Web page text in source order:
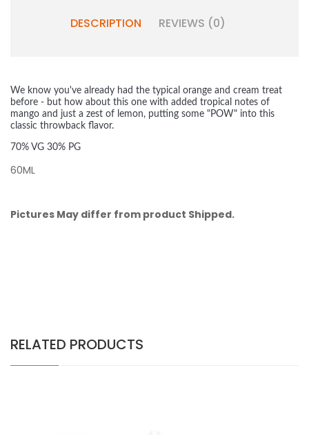
DESCRIPTION REVIEWS (0)
We know you've already had the typical orange and cream treat
before - but how about this one with added tropical notes of
mango and just a zest of lemon, putting some "POW" into this
classic throwback flavor.
70% VG 30% PG
60ML
Pictures May differ from product Shipped.
RELATED PRODUCTS